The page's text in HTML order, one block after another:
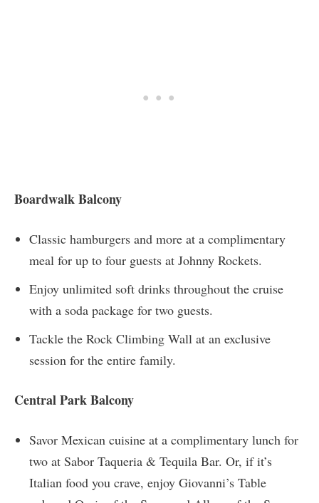
Boardwalk Balcony
Classic hamburgers and more at a complimentary
meal for up to four guests at Johnny Rockets.
Enjoy unlimited soft drinks throughout the cruise
with a soda package for two guests.
Tackle the Rock Climbing Wall at an exclusive
session for the entire family.
Central Park Balcony
Savor Mexican cuisine at a complimentary lunch for
two at Sabor Taqueria & Tequila Bar. Or, if it’s
Italian food you crave, enjoy Giovanni’s Table